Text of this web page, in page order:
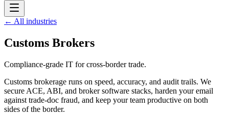
← All industries
Customs Brokers
Compliance-grade IT for cross-border trade.
Customs brokerage runs on speed, accuracy, and audit trails. We
secure ACE, ABI, and broker software stacks, harden your email
against trade-doc fraud, and keep your team productive on both
sides of the border.